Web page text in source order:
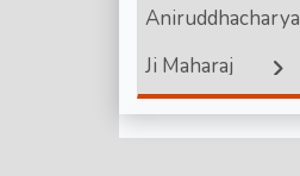
Aniruddhacharya
Ji Maharaj
Ashutosh